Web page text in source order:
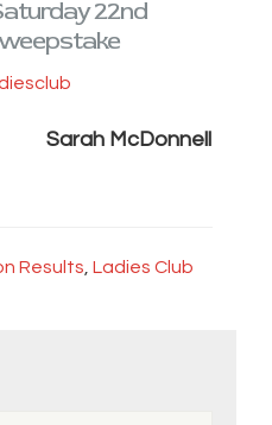
22nd
Sarah McDonnell
Results Ladies Club